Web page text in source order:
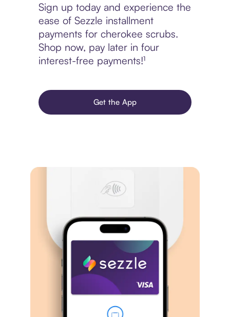
Sign up today and experience the
ease of Sezzle installment
payments for cherokee scrubs.
Shop now, pay later in four
interest-free payments!¹
Get the App